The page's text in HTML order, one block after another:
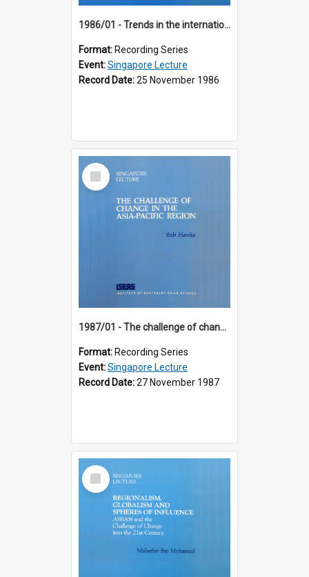
1986/01 - Trends in the international financial system (7th Singapore Lecture)
Format: Recording Series
Event:Singapore Lecture
Record Date:25 November 1986
Select
Item
1987/01 - The challenge of change in the Asia-Pacific region (8th Singapore Lecture)
Format: Recording Series
Event:Singapore Lecture
Record Date:27 November 1987
Select
Item